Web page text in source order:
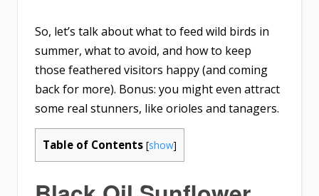
So, let’s talk about what to feed wild birds in
summer, what to avoid, and how to keep
those feathered visitors happy (and coming
back for more). Bonus: you might even attract
some real stunners, like orioles and tanagers.
Table of Contents [show]